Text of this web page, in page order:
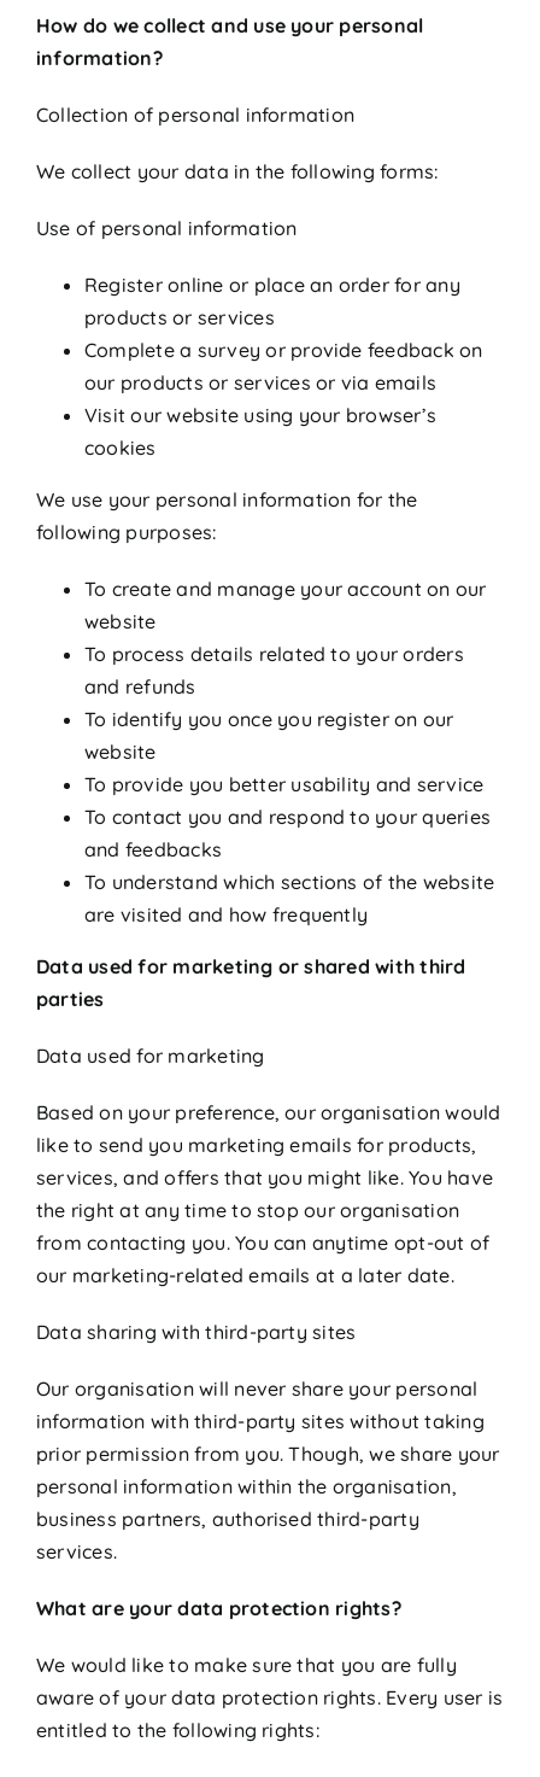
How do we collect and use your personal
information?
Collection of personal information
We collect your data in the following forms:
Use of personal information
Register online or place an order for any
products or services
Complete a survey or provide feedback on
our products or services or via emails
Visit our website using your browser’s
cookies
We use your personal information for the
following purposes:
To create and manage your account on our
website
To process details related to your orders
and refunds
To identify you once you register on our
website
To provide you better usability and service
To contact you and respond to your queries
and feedbacks
To understand which sections of the website
are visited and how frequently
Data used for marketing or shared with third
parties
Data used for marketing
Based on your preference, our organisation would
like to send you marketing emails for products,
services, and offers that you might like. You have
the right at any time to stop our organisation
from contacting you. You can anytime opt-out of
our marketing-related emails at a later date.
Data sharing with third-party sites
Our organisation will never share your personal
information with third-party sites without taking
prior permission from you. Though, we share your
personal information within the organisation,
business partners, authorised third-party
services.
What are your data protection rights?
We would like to make sure that you are fully
aware of your data protection rights. Every user is
entitled to the following rights: